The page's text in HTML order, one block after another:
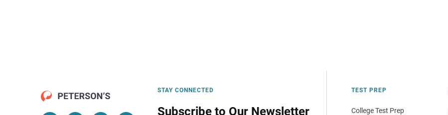
STAY CONNECTED
Subscribe to Our Newsletter
TEST PREP
College Test Prep